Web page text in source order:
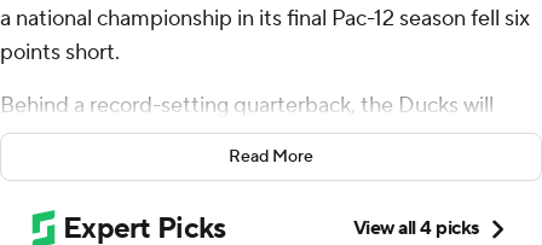
a national championship in its final Pac-12 season fell six
points short.
Behind a record-setting quarterback, the Ducks will
head east to the Big Ten with a big trophy in tow.
stellar career, and No. 8 Oregon closed out its Pac-12 era
Read More